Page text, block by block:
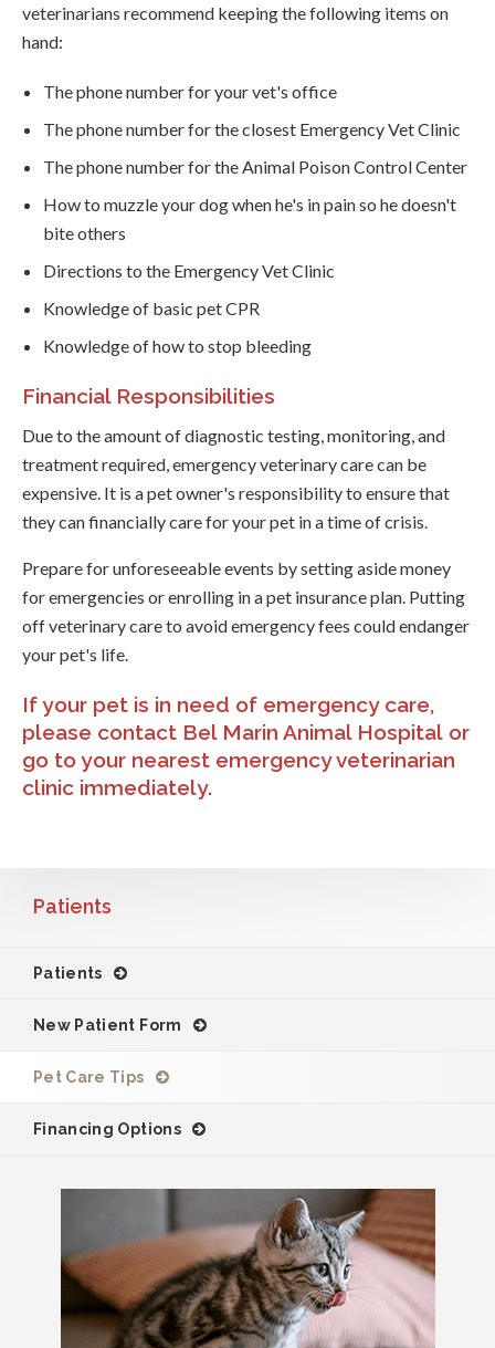
veterinarians recommend keeping the following items on
hand:
The phone number for your vet's office
The phone number for the closest Emergency Vet Clinic
The phone number for the Animal Poison Control Center
How to muzzle your dog when he's in pain so he doesn't
bite others
Directions to the Emergency Vet Clinic
Knowledge of basic pet CPR
Knowledge of how to stop bleeding
Financial Responsibilities
Due to the amount of diagnostic testing, monitoring, and
treatment required, emergency veterinary care can be
expensive. It is a pet owner's responsibility to ensure that
they can financially care for your pet in a time of crisis.
Prepare for unforeseeable events by setting aside money
for emergencies or enrolling in a pet insurance plan. Putting
off veterinary care to avoid emergency fees could endanger
your pet's life.
If your pet is in need of emergency care,
please contact Bel Marin Animal Hospital or
go to your nearest emergency veterinarian
clinic immediately.
Patients
Patients
New Patient Form
Pet Care Tips
Financing Options